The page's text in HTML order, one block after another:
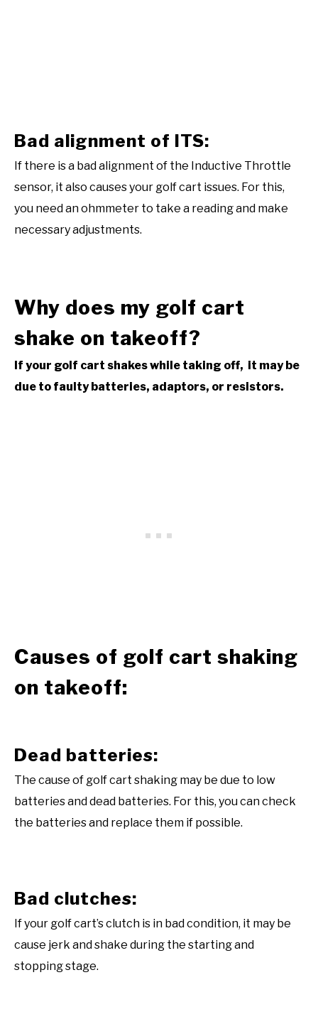
Bad alignment of ITS:
If there is a bad alignment of the Inductive Throttle
sensor, it also causes your golf cart issues. For this,
you need an ohmmeter to take a reading and make
necessary adjustments.
Why does my golf cart
shake on takeoff?
If your golf cart shakes while taking off, it may be
due to faulty batteries, adaptors, or resistors.
Causes of golf cart shaking
on takeoff:
Dead batteries:
The cause of golf cart shaking may be due to low
batteries and dead batteries. For this, you can check
the batteries and replace them if possible.
Bad clutches:
If your golf cart’s clutch is in bad condition, it may be
cause jerk and shake during the starting and
stopping stage.